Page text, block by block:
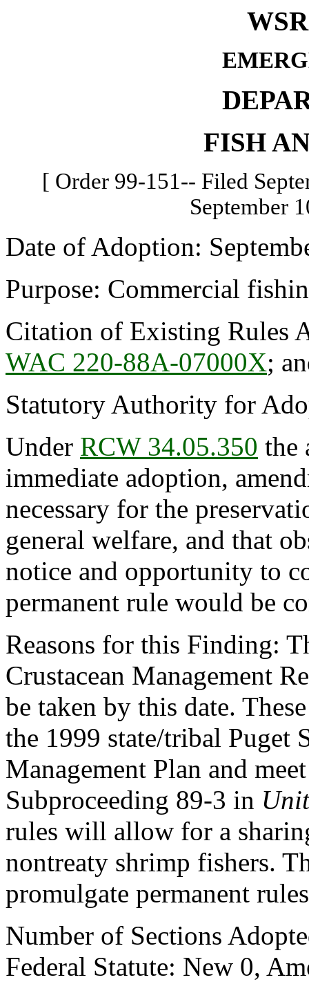
FISH
[ Order 99-151-- Filed
September
Date of Adoption:
Purpose: Commercial
Citation of Existing Rules
WAC 220-88A-07000X;
Statutory Authority for
Under RCW 34.05.350 the
immediate adoption,
necessary for the
general welfare, and that
notice and opportunity to
permanent rule would be
Reasons for this Finding:
Crustacean Management
be taken by this date.
the 1999 state/tribal Puget
Management Plan and
Subproceeding 89-3 in
rules will allow for a
nontreaty shrimp fishers.
promulgate permanent
Number of Sections
Federal Statute: New 0,